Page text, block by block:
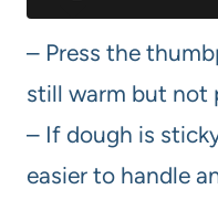
– Press the
still warm but not
– If dough is
easier to handle